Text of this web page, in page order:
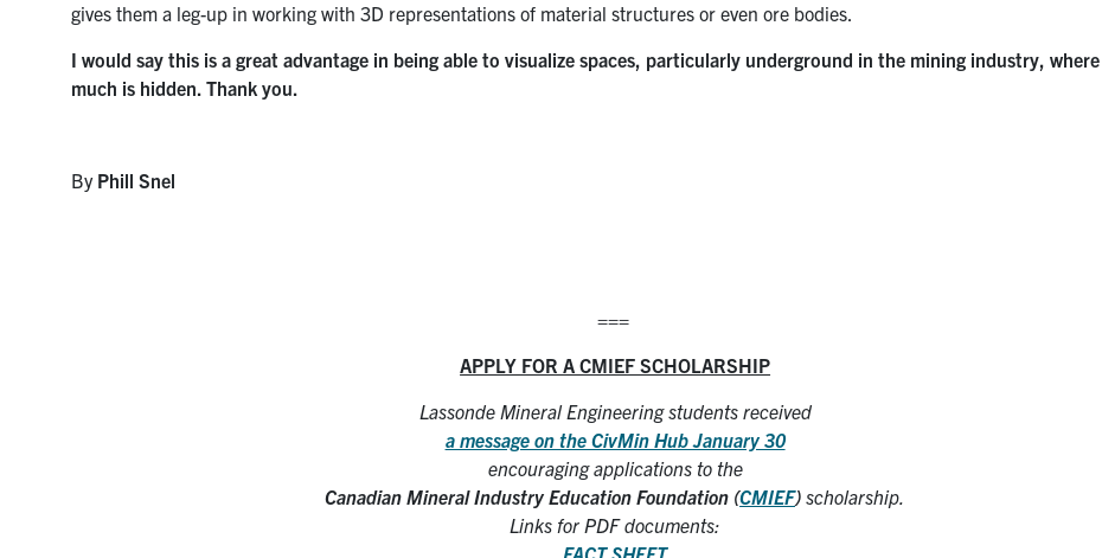
gives them a leg-up in working with 3D representations of material structures or even ore bodies.
I would say this is a great advantage in being able to visualize spaces, particularly underground in the mining industry, where
much is hidden. Thank you.
ByPhill Snel
===
APPLY FOR A CMIEF SCHOLARSHIP
Lassonde Mineral Engineering students received
a message on the CivMin Hub January 30
encouraging applications to the
Canadian Mineral Industry Education Foundation (CMIEF) scholarship.
Links for PDF documents: